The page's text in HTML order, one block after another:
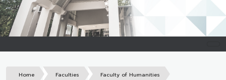
Home Faculties
Faculty of Humanities